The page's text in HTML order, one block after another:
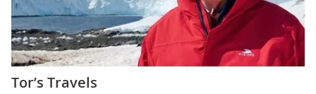
Tor’s Travels